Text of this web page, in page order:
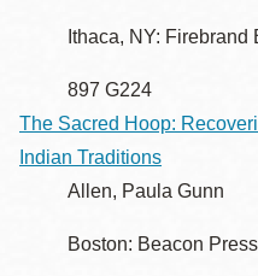
Ithaca, NY: Firebrand
897 G224
The Sacred Hoop:
Indian Traditions
Allen, Paula Gunn
Boston: Beacon